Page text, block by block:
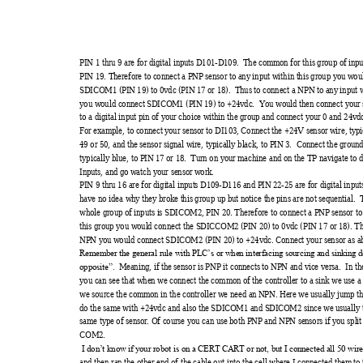
PIN 1 thru 9 are for digital inputs D101-D109. The common for this group of
PIN 19. Therefore to connect a PNP sensor to any input within this group you
SDICOM1 (PIN 19) to 0vdc (PIN 17 or 18). Thus to connect a NPN to any input
you would connect SDICOM1 (PIN 19) to +24vdc.  You would then connect your
to a digital input pin of your choice within the group and connect your 0 and 24v
For example, to connect your sensor to DI103, Connect the +24V sensor wire, typi
49 or 50, and the sensor signal wire, typically black, to PIN 3.  Connect the gr
typically blue, to PIN 17 or 18.  Turn on your machine and on the TP navigate to
Inputs, and go watch your sensor work.
PIN 9 thru 16 are for digital inputs D109-D116 and PIN 22-25 are for digital
have no idea why they broke this group up but notice the pins are not sequential.
whole group of inputs is SDICOM2, PIN 20. Therefore to connect a PNP sensor
this group you would connect the SDICCOM2 (PIN 20) to 0vdc (PIN 17 or 18).
NPN you would connect SDICOM2 (PIN 20) to +24vdc. Connect your sensor as
Remember the general rule with PLC’s or when interfacing sourcing and sinking
opposite”.
  Me
aning, if the sensor is PNP it connects to NPN and vice versa.  In
you can see that when we connect the common of the controller to a sink we use
we source the common in the controller we need an NPN. Here we usually jump
do the same with +24vdc and also the SDICOM1 and SDICOM2 since we usually
same type of sensor. Of course you can use both PNP and NPN sensors if you split
COM2.
I don’t know if your robot is on a CERT CART or not, but I connected all 50